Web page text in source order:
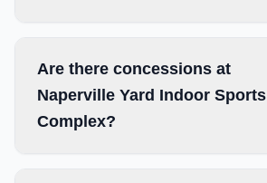
Are there concessions at
Naperville Yard Indoor Sports
Complex?